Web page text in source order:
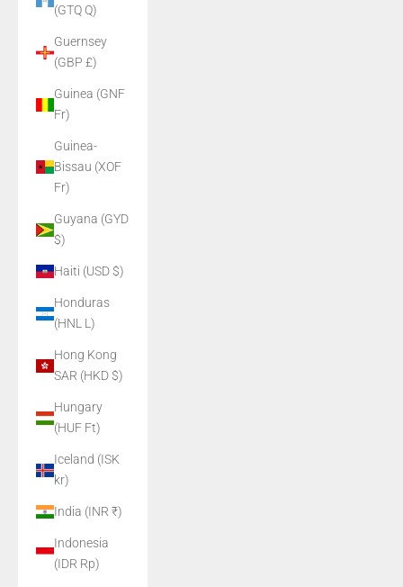
(GTQ Q)
Guernsey
(GBP £)
Guinea (GNF
Fr)
Guinea-
Bissau (XOF
Fr)
Guyana (GYD
$)
Haiti (USD $)
Honduras
(HNL L)
Hong Kong
SAR (HKD $)
Hungary
(HUF Ft)
Iceland (ISK
kr)
India (INR ₹)
Indonesia
(IDR Rp)